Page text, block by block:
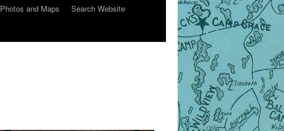
Photos and Maps
Search Website